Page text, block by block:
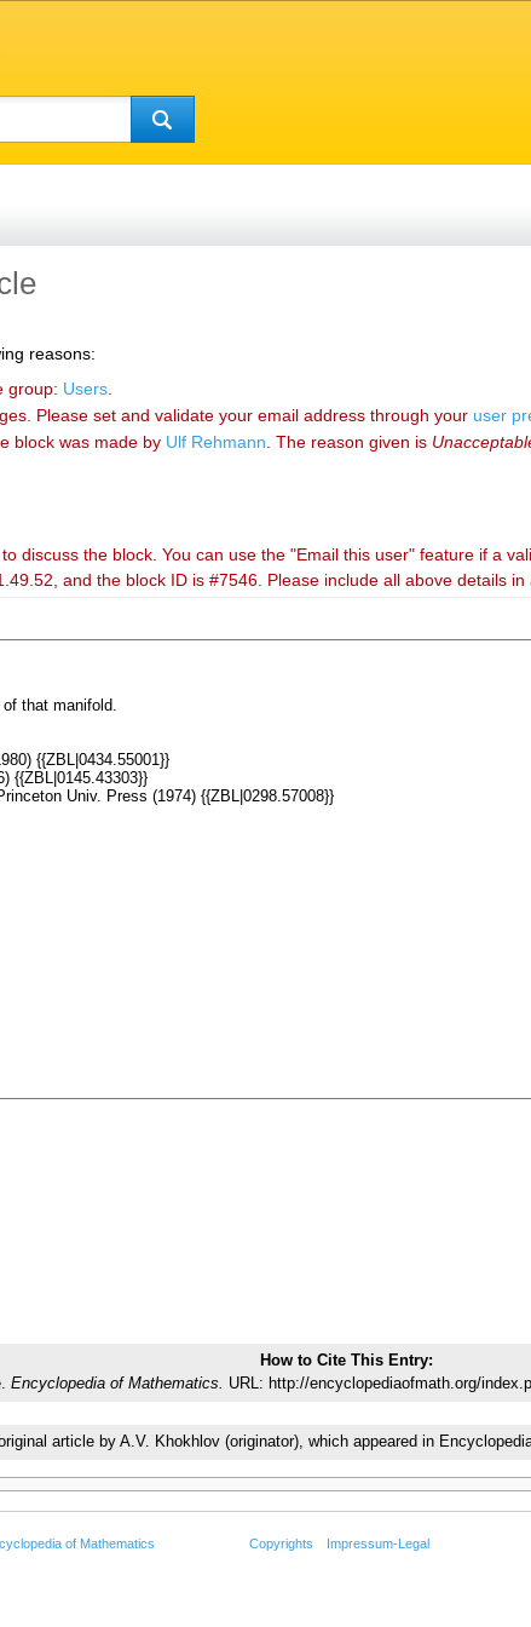
reasons:
group: Users.
Please set and validate your email address through your user
block was made by ‪Ulf Rehmann‬. The reason given is
discuss the block. You can use the "Email this user" feature if a
and the block ID is #7546. Please include all above details in
How to Cite This Entry:
Encyclopedia of Mathematics. URL: http://encyclopediaofmath.org/
article by A.V. Khokhlov (originator), which appeared in
of Mathematics Copyrights Impressum-Legal